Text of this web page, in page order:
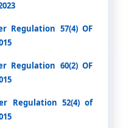
Regulation 57(4) OF
Regulation 60(2) OF
Regulation 52(4) of